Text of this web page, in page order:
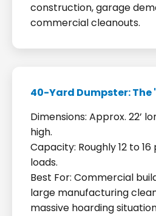
construction, garage
commercial cleanouts.
40-Yard Dumpster: The
Dimensions: Approx. 22’
high.
Capacity: Roughly 12 to
loads.
Best For: Commercial
large manufacturing
massive hoarding